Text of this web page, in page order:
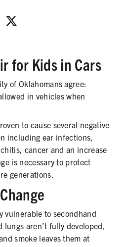
for Kids in Cars
of Oklahomans agree:
in vehicles when
to cause several negative
including ear infections,
cancer and an increase
is necessary to protect
generations.
vulnerable to secondhand
aren’t fully developed,
smoke leaves them at